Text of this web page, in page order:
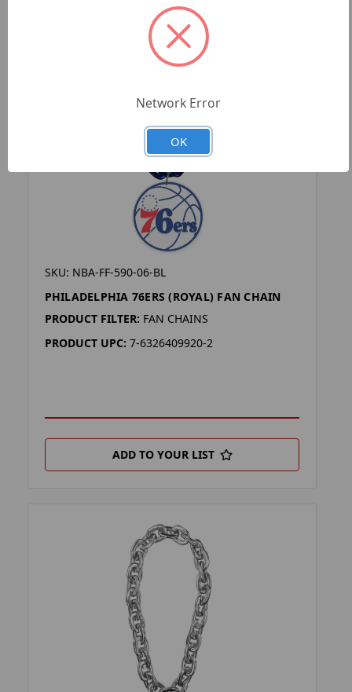
SKU: NBA-FF-590-06-BL
PHILADELPHIA 76ERS (ROYAL) FAN CHAIN
PRODUCT FILTER: FAN CHAINS
PRODUCT UPC: 7-6326409920-2
ADD TO YOUR LIST
Network Error
OK